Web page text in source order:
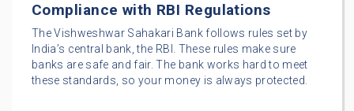
Compliance with RBI Regulations
The Vishweshwar Sahakari Bank follows rules set by
India’s central bank, the RBI. These rules make sure
banks are safe and fair. The bank works hard to meet
these standards, so your money is always protected.